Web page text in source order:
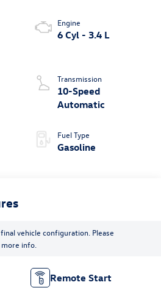
Engine
6 Cyl - 3.4 L
Transmission
10-Speed
Automatic
Fuel Type
Gasoline
vehicle configuration. Please
info.
Remote Start